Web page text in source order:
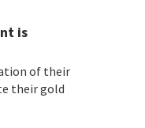
is
of their
their gold